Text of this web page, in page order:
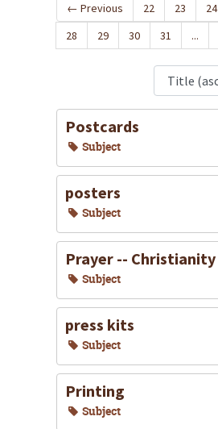
← Previous 22 23 24
28
29 30 31 ...
Postcards
Subject
posters
Subject
Prayer -- Christianity
Subject
press kits
Subject
Printing
Subject